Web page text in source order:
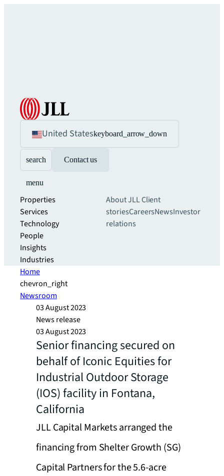
United Stateskeyboard_arrow_down
search Contact us
menu
Properties
Services
Technology
People
Insights
Industries
About JLLClient
storiesCareersNewsInvestor
relations
Home
chevron_right
Newsroom
03 August 2023
News release
03 August 2023
Senior financing secured on
behalf of Iconic Equities for
Industrial Outdoor Storage
(IOS) facility in Fontana,
California
JLL Capital Markets arranged the
financing from Shelter Growth (SG)
Capital Partners for the 5.6-acre